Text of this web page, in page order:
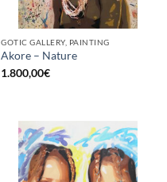
GOTIC GALLERY, PAINTING
Akore – Nature
1.800,00€